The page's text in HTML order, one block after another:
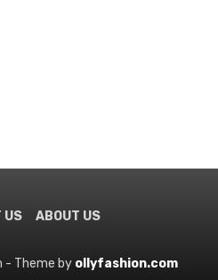
US ABOUT US
- Theme by ollyfashion.com